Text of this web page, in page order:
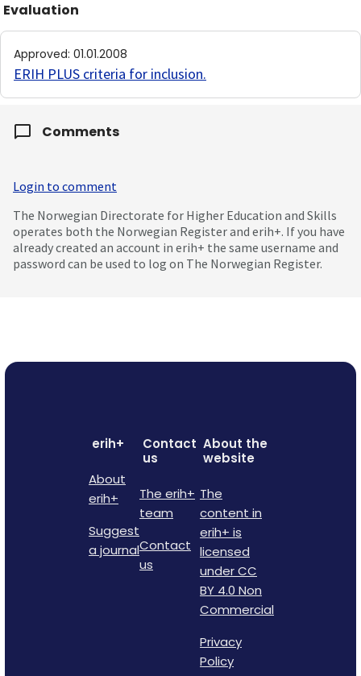
Evaluation
Approved: 01.01.2008
ERIH PLUS criteria for inclusion.
Comments
Login to comment
The Norwegian Directorate for Higher Education and Skills
operates both the Norwegian Register and erih+. If you have
already created an account in erih+ the same username and
password can be used to log on The Norwegian Register.
erih+
About
erih+
Suggest
a journal
Contact
us
The erih+
team
Contact
us
About the
website
The
content in
erih+ is
licensed
under CC
BY 4.0 Non
Commercial
Privacy
Policy